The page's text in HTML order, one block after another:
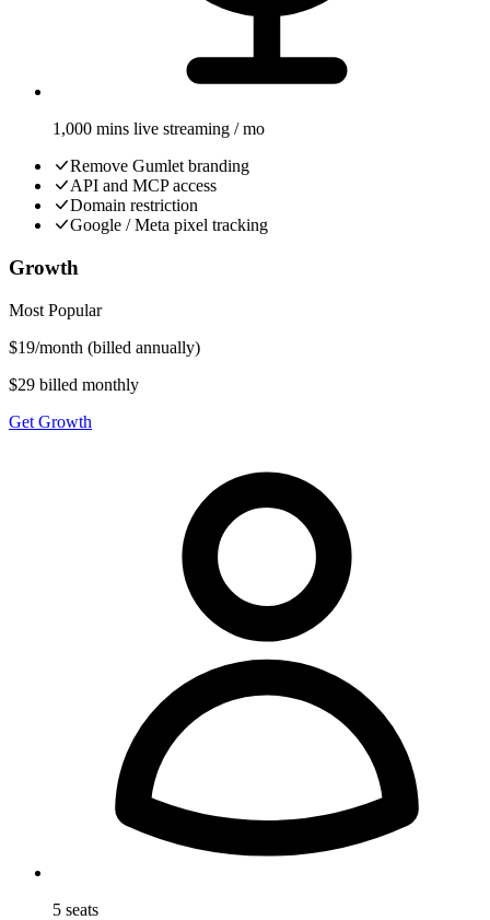
1,000 mins live streaming / mo
Remove Gumlet branding
API and MCP access
Domain restriction
Google / Meta pixel tracking
Growth
Most Popular
$19/month (billed annually)
$29 billed monthly
Get Growth
5 seats